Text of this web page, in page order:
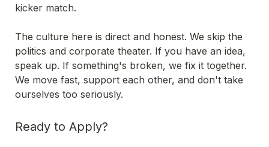
kicker match.
The culture here is direct and honest. We skip the
politics and corporate theater. If you have an idea,
speak up. If something's broken, we fix it together.
We move fast, support each other, and don't take
ourselves too seriously.
Ready to Apply?